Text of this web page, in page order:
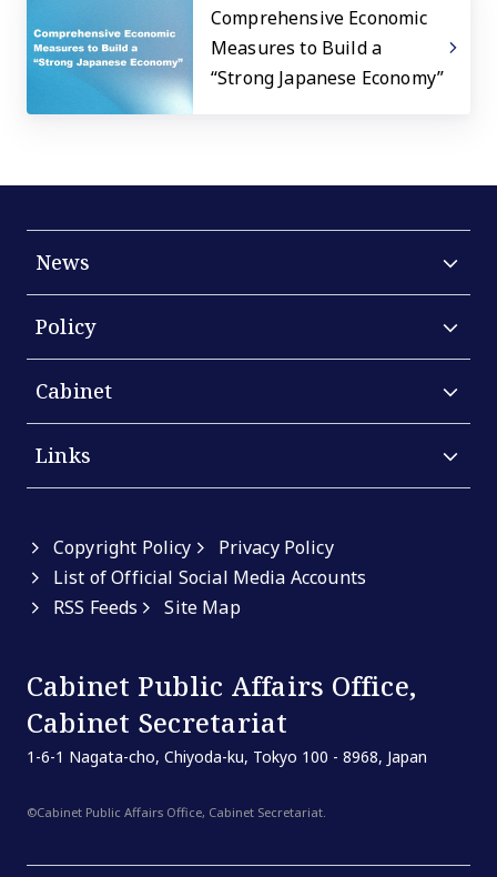
Comprehensive Economic
Measures to Build a
“Strong Japanese Economy”
News
Policy
Cabinet
Links
Copyright Policy
Privacy Policy
List of Official Social Media Accounts
RSS Feeds
Site Map
Cabinet Public Affairs Office,
Cabinet Secretariat
1-6-1 Nagata-cho, Chiyoda-ku, Tokyo 100 - 8968, Japan
©Cabinet Public Affairs Office, Cabinet Secretariat.